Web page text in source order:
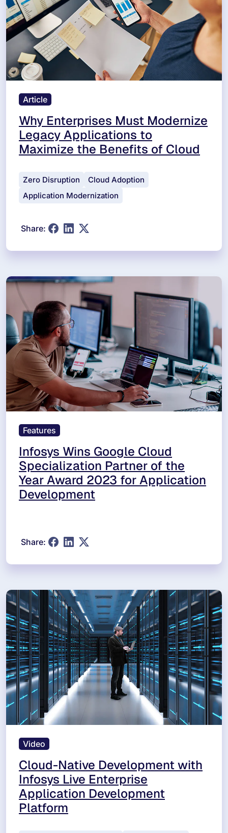
Article
Why Enterprises Must Modernize
Legacy Applications to
Maximize the Benefits of Cloud
Zero Disruption
Cloud Adoption
Application Modernization
Share:
Features
Infosys Wins Google Cloud
Specialization Partner of the
Year Award 2023 for Application
Development
Share:
Video
Cloud-Native Development with
Infosys Live Enterprise
Application Development
Platform